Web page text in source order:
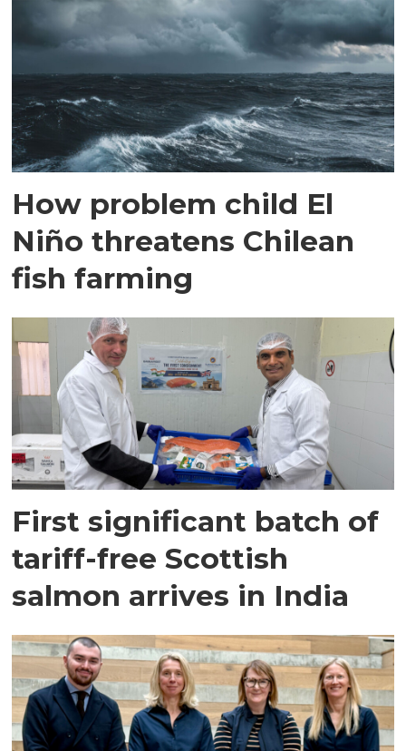
How problem child El
Niño threatens Chilean
fish farming
First significant batch of
tariff-free Scottish
salmon arrives in India